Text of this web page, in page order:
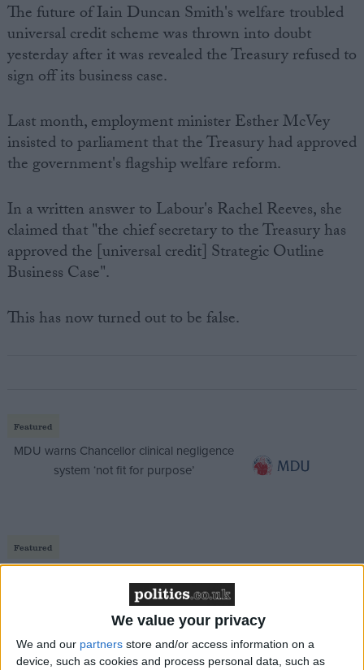
We value your privacy
We and our partners store and/or access information on a
device, such as cookies and process personal data, such as
The future of Iain Duncan Smith's welfare troubled
universal credit scheme was thrown into doubt
yesterday after it was revealed the Treasury refused to
sign off its business case.
Last month, employment minister Esther McVey
insisted to parliament that the Treasury had approved
the government's flagship welfare reform.
In a written answer to Labour's Rachel Reeves, she
claimed that "the chief secretary to the Treasury has
approved the [universal credit] Strategic Outline
Business Case".
This has now turned out to be false.
Featured
MDU warns Chancellor clinical negligence
system ‘not fit for purpose’
Featured
Northern Ireland RE curriculum is
‘indoctrination’ – Supreme Court